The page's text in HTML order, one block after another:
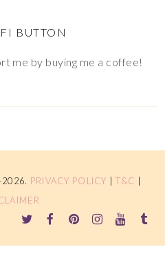
BUTTON
me by buying me a coffee!
PRIVACY POLICY |T&C |